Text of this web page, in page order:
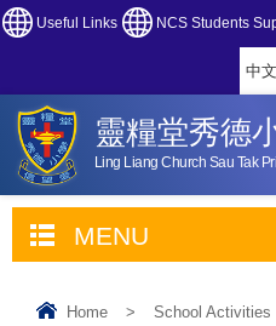
Useful Links NCS Students
中文
靈糧堂秀德
Ling Liang Church Sau Tak
MENU
Home > School Activities